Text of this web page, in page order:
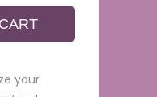
your